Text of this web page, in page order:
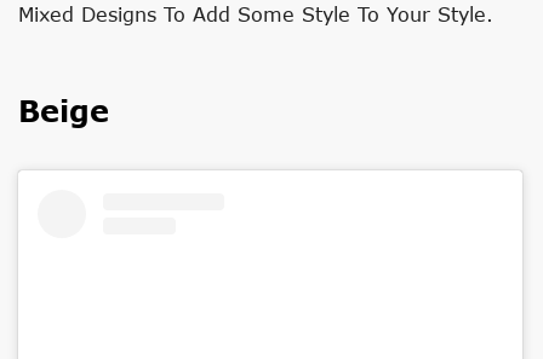
Mixed Designs To Add Some Style To Your Style.
Beige